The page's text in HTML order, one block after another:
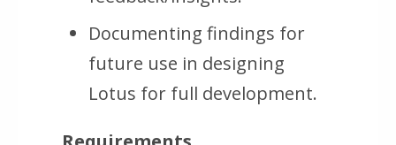
Documenting findings for
future use in designing
Lotus for full development.